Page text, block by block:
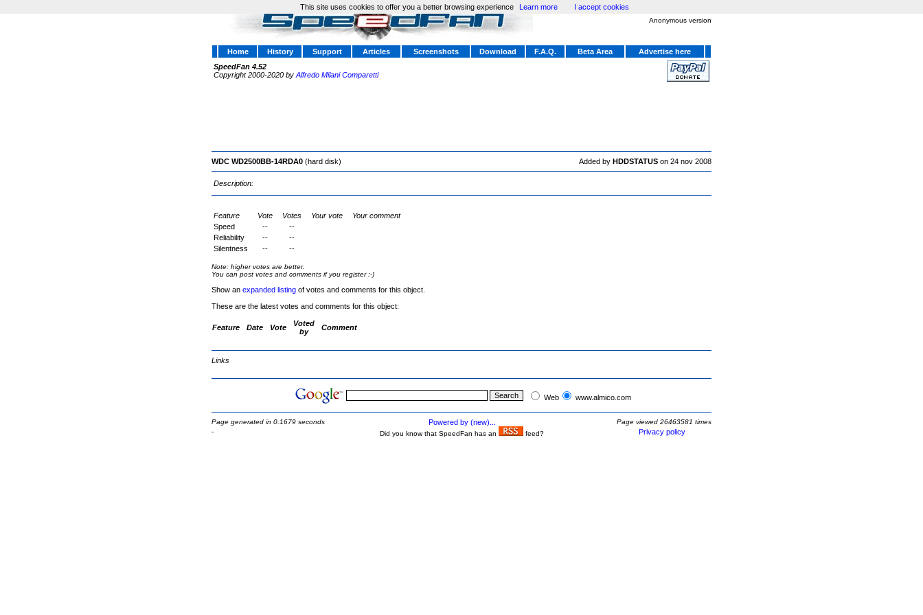
Anonymous version
Home History Support Articles Screenshots Download F.A.Q. Beta Area
Advertise here
SpeedFan 4.52
Copyright 2000-2020 by Alfredo Milani Comparetti
WDC WD2500BB-14RDA0 (hard disk) Added by HDDSTATUS on 24 nov 2008
Description:
Feature Vote Votes Your vote
Your comment
Speed
--
--
Reliability
--
--
Silentness
-- --
Note: higher votes are better.
You can post votes and comments if you register :-)
Show an expanded listing of votes and comments for this object.
These are the latest votes and comments for this object:
Feature Date Vote
Voted
by
Comment
Links
Web www.almico.com
Page generated in 0.1679 seconds Powered by (new)...
Page viewed 26463581 times
-
Did you know that SpeedFan has an feed? Privacy policy
This site uses cookies to offer you a better browsing experience Learn more I accept cookies